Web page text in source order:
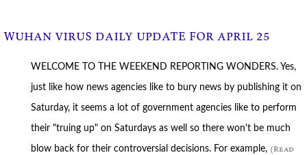
WUHAN VIRUS DAILY UPDATE FOR APRIL 25
WELCOME TO THE WEEKEND REPORTING WONDERS. Yes,
just like how news agencies like to bury news by publishing it on
Saturday, it seems a lot of government agencies like to perform
their "truing up" on Saturdays as well so there won't be much
blow back for their controversial decisions. For example, (Read